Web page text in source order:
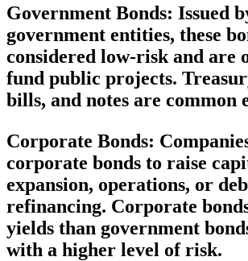
Government Bonds: Issued
government entities, these
considered low-risk and are
fund public projects.
bills, and notes are common
Corporate Bonds:
corporate bonds to raise
expansion, operations, or
refinancing. Corporate
yields than government
with a higher level of risk.